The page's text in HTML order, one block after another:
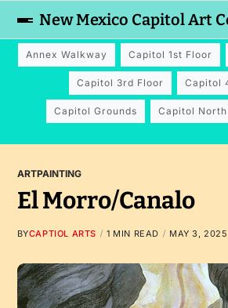
New Mexico Capitol Art
Annex Walkway Capitol 1st Floor
Capitol 3rd Floor Capitol
Capitol Grounds Capitol North
ARTPAINTING
El Morro/Canalo
BYCAPTIOL ARTS 1 MIN READ MAY 3, 2025